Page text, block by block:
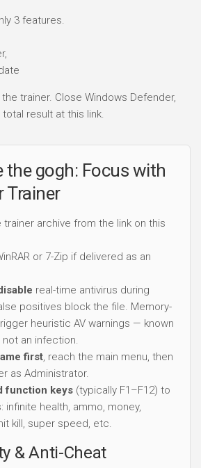
3 features.
trainer. Close Windows Defender,
result at this link.
the gogh: Focus with
Trainer
trainer archive from the link on this
or 7-Zip if delivered as an
real-time antivirus during
positives block the file. Memory-
heuristic AV warnings — known
an infection.
first, reach the main menu, then
as Administrator.
function keys (typically F1–F12) to
infinite health, ammo, money,
kill, super speed, etc.
& Anti-Cheat